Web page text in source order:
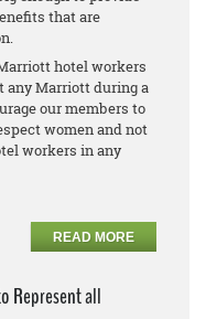
that are
hotel workers
any Marriott during a
our members to
women and not
workers in any
READ MORE
Represent all